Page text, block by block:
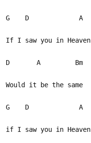
G D A
If I saw you in Heaven
D A Bm
Would it be the same
G D A
if I saw you in Heaven